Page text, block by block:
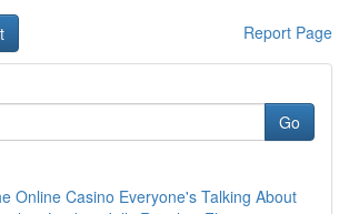
Report Page
Go
Online Casino Everyone's Talking About